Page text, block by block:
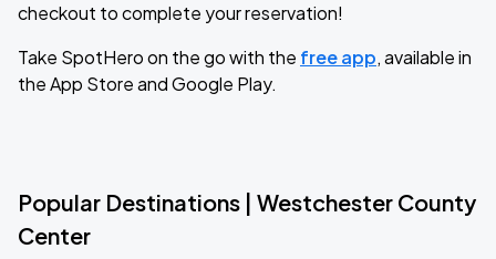
checkout to complete your reservation!
Take SpotHero on the go with the free app, available in
the App Store and Google Play.
Popular Destinations | Westchester County
Center